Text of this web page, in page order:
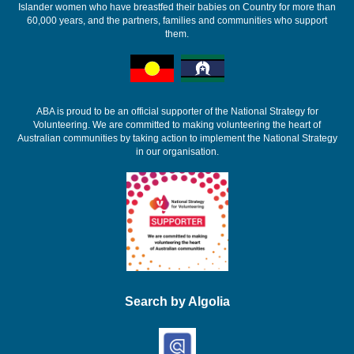
Islander women who have breastfed their babies on Country for more than
60,000 years, and the partners, families and communities who support
them.
ABA is proud to be an official supporter of the National Strategy for
Volunteering. We are committed to making volunteering the heart of
Australian communities by taking action to implement the National Strategy
in our organisation.
Search by Algolia